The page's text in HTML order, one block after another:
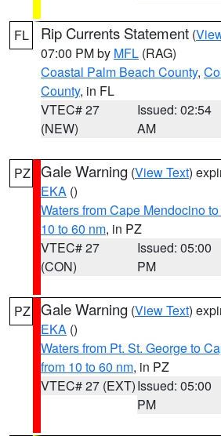
FL Rip Currents Statement (
07:00 PM by MFL (RAG)
Coastal Palm Beach County,
County, in FL
VTEC# 27
(NEW)
Issued: 02:54
AM
PZ Gale Warning (View Text)
EKA ()
Waters from Cape Mendocino
10 to 60 nm, in PZ
VTEC# 27
(CON)
Issued: 05:00
PM
PZ Gale Warning (View Text)
EKA ()
Waters from Pt. St. George to
from 10 to 60 nm, in PZ
VTEC# 27 (EXT)Issued: 05:00
PM